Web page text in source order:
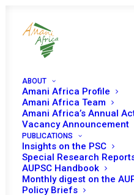
ABOUT
Amani Africa Profile
Amani Africa Team
Amani Africa’s Annual
Vacancy Announcement
PUBLICATIONS
Insights on the PSC
Special Research
AUPSC Handbook
Monthly digest on the
Policy Briefs
75th
Geneva